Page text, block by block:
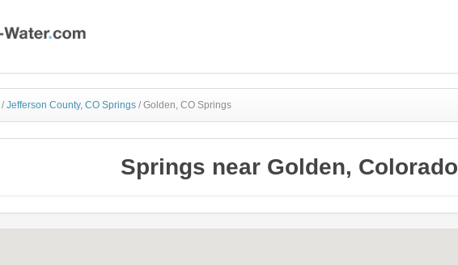
/ Jefferson County, CO Springs / Golden, CO Springs
Springs near Golden, Colorado